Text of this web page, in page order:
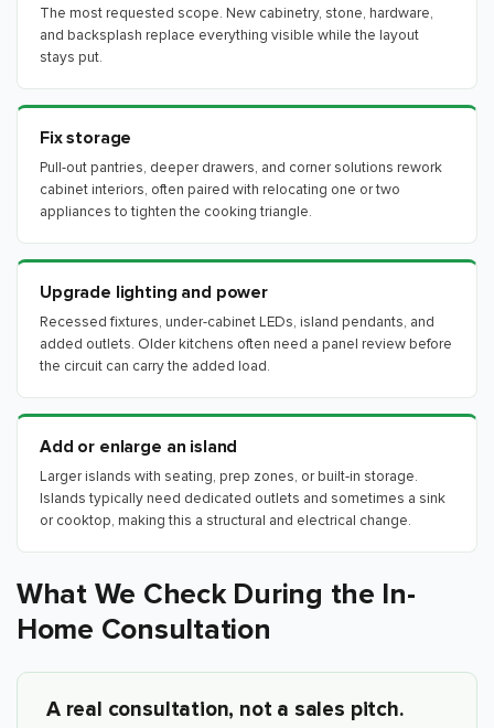
The most requested scope. New cabinetry, stone, hardware,
and backsplash replace everything visible while the layout
stays put.
Fix storage
Pull-out pantries, deeper drawers, and corner solutions rework
cabinet interiors, often paired with relocating one or two
appliances to tighten the cooking triangle.
Upgrade lighting and power
Recessed fixtures, under-cabinet LEDs, island pendants, and
added outlets. Older kitchens often need a panel review before
the circuit can carry the added load.
Add or enlarge an island
Larger islands with seating, prep zones, or built-in storage.
Islands typically need dedicated outlets and sometimes a sink
or cooktop, making this a structural and electrical change.
What We Check During the In-
Home Consultation
A real consultation, not a sales pitch.